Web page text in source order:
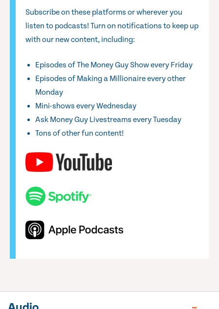
Subscribe on these platforms or wherever you
listen to podcasts! Turn on notifications to keep up
with our new content, including:
Episodes of The Money Guy Show every Friday
Episodes of Making a Millionaire every other
Monday
Mini-shows every Wednesday
Ask Money Guy Livestreams every Tuesday
Tons of other fun content!